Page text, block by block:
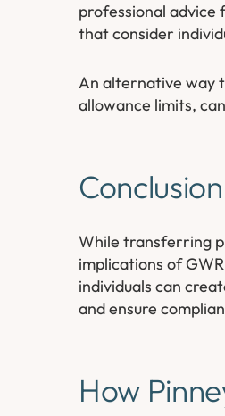
professional advice
that consider
An alternative way
allowance limits,
Conclusion
While transferring
implications of
individuals can
and ensure
How